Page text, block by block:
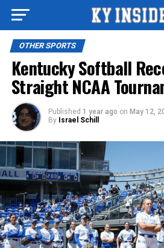
OTHER SPORTS
Kentucky Softball
Straight NCAA
Published 1 year ago on May 12,
By Israel Schill